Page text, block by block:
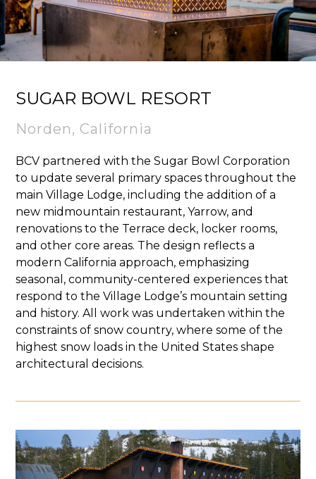
SUGAR BOWL RESORT
Norden, California
BCV partnered with the Sugar Bowl Corporation
to update several primary spaces throughout the
main Village Lodge, including the addition of a
new midmountain restaurant, Yarrow, and
renovations to the Terrace deck, locker rooms,
and other core areas. The design reflects a
modern California approach, emphasizing
seasonal, community-centered experiences that
respond to the Village Lodge’s mountain setting
and history. All work was undertaken within the
constraints of snow country, where some of the
highest snow loads in the United States shape
architectural decisions.